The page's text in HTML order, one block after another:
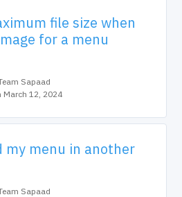
file size when
for a menu
Sapaad
March 12, 2024
my menu in another
Sapaad